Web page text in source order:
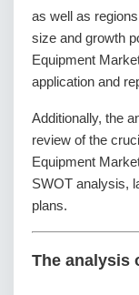
as well as
size and growth
Equipment
application and
Additionally, the
review of the
Equipment
SWOT analysis,
plans.
The analysis